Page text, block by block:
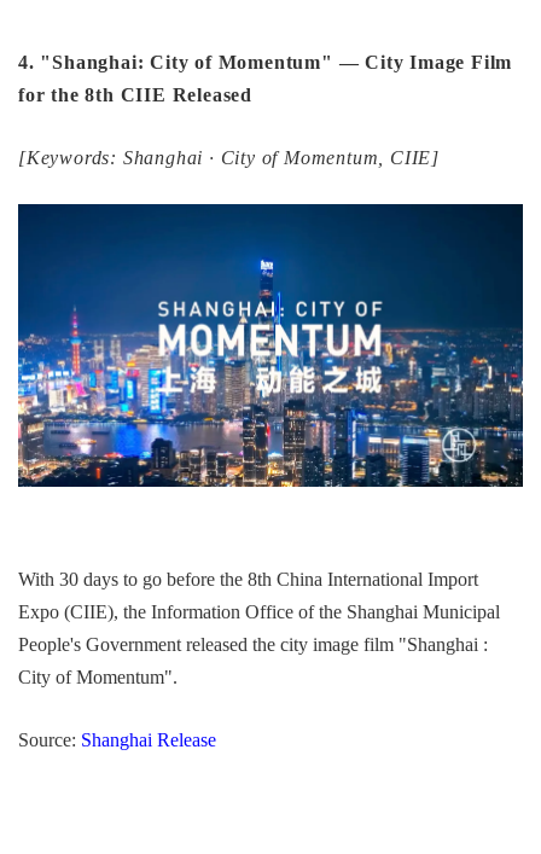
4. "Shanghai: City of Momentum" — City Image Film
for the 8th CIIE Released
[Keywords: Shanghai · City of Momentum, CIIE]
With 30 days to go before the 8th China International Import
Expo (CIIE), the Information Office of the Shanghai Municipal
People's Government released the city image film "Shanghai :
City of Momentum".
Source: Shanghai Release